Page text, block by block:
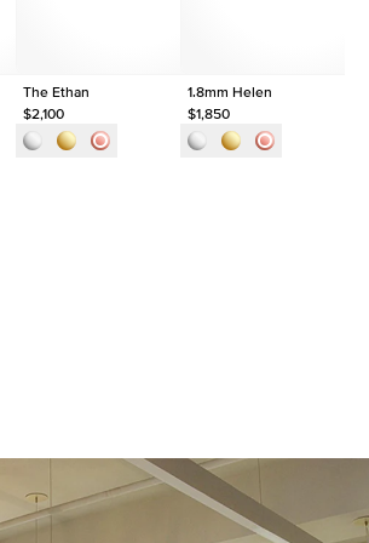
The Ethan
$2,100
1.8mm Helen
$1,850